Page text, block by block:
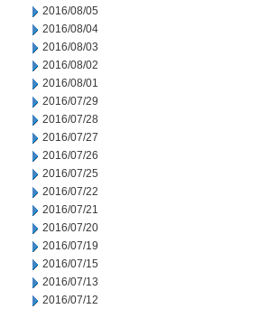
2016/08/05
2016/08/04
2016/08/03
2016/08/02
2016/08/01
2016/07/29
2016/07/28
2016/07/27
2016/07/26
2016/07/25
2016/07/22
2016/07/21
2016/07/20
2016/07/19
2016/07/15
2016/07/13
2016/07/12